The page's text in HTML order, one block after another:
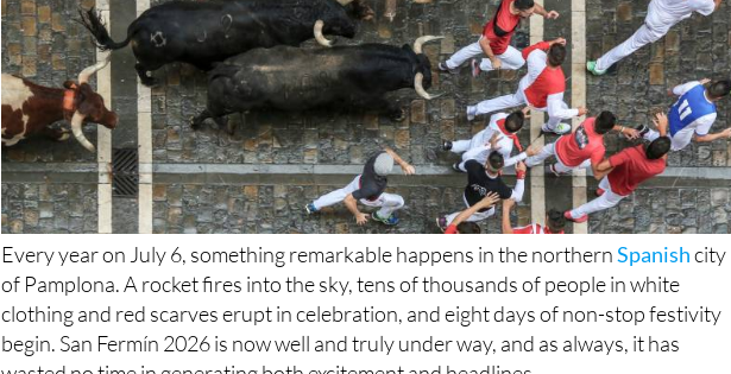
Every year on July 6, something remarkable happens in the northernSpanishcity
of Pamplona. A rocket fires into the sky, tens of thousands of people in white
clothing and red scarves erupt in celebration, and eight days of non-stop festivity
begin. San Fermín 2026 is now well and truly under way, and as always, it has
wasted no time in generating both excitement and headlines.